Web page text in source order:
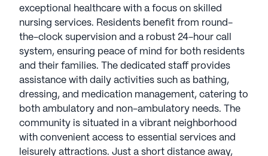
exceptional healthcare with a focus on skilled
nursing services. Residents benefit from round-
the-clock supervision and a robust 24-hour call
system, ensuring peace of mind for both residents
and their families. The dedicated staff provides
assistance with daily activities such as bathing,
dressing, and medication management, catering to
both ambulatory and non-ambulatory needs. The
community is situated in a vibrant neighborhood
with convenient access to essential services and
leisurely attractions. Just a short distance away,